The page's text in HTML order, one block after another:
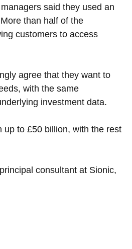
said they used an
than half of the
customers to access
agree that they want to
with the same
investment data.
up to £50 billion, with the rest
consultant at Sionic,